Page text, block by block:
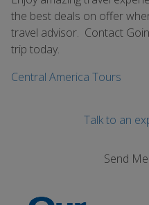
the best deals on offer
travel advisor. Contact
trip today.
Central America Tours
Talk to an
Send